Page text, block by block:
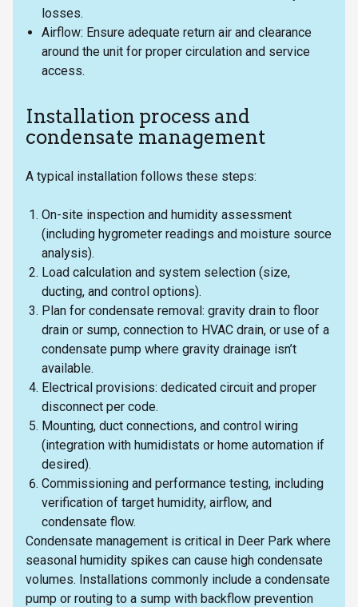
losses.
Airflow: Ensure adequate return air and clearance
around the unit for proper circulation and service
access.
Installation process and
condensate management
A typical installation follows these steps:
On-site inspection and humidity assessment
(including hygrometer readings and moisture source
analysis).
Load calculation and system selection (size,
ducting, and control options).
Plan for condensate removal: gravity drain to floor
drain or sump, connection to HVAC drain, or use of a
condensate pump where gravity drainage isn’t
available.
Electrical provisions: dedicated circuit and proper
disconnect per code.
Mounting, duct connections, and control wiring
(integration with humidistats or home automation if
desired).
Commissioning and performance testing, including
verification of target humidity, airflow, and
condensate flow.
Condensate management is critical in Deer Park where
seasonal humidity spikes can cause high condensate
volumes. Installations commonly include a condensate
pump or routing to a sump with backflow prevention